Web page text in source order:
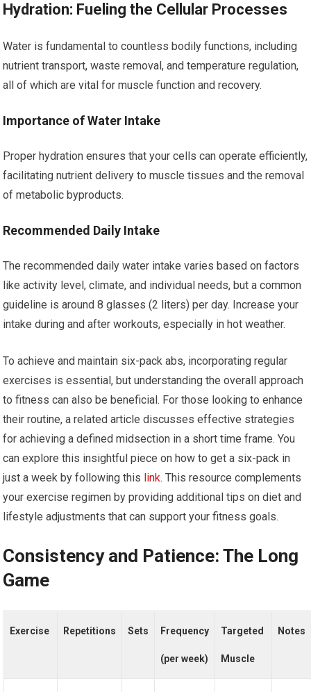
Hydration: Fueling the Cellular Processes
Water is fundamental to countless bodily functions, including
nutrient transport, waste removal, and temperature regulation,
all of which are vital for muscle function and recovery.
Importance of Water Intake
Proper hydration ensures that your cells can operate efficiently,
facilitating nutrient delivery to muscle tissues and the removal
of metabolic byproducts.
Recommended Daily Intake
The recommended daily water intake varies based on factors
like activity level, climate, and individual needs, but a common
guideline is around 8 glasses (2 liters) per day. Increase your
intake during and after workouts, especially in hot weather.
To achieve and maintain six-pack abs, incorporating regular
exercises is essential, but understanding the overall approach
to fitness can also be beneficial. For those looking to enhance
their routine, a related article discusses effective strategies
for achieving a defined midsection in a short time frame. You
can explore this insightful piece on how to get a six-pack in
just a week by following this link. This resource complements
your exercise regimen by providing additional tips on diet and
lifestyle adjustments that can support your fitness goals.
Consistency and Patience: The Long
Game
Exercise Repetitions Sets Frequency
(per week)
Targeted
Muscle
Notes